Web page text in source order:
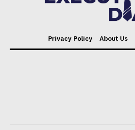
Privacy Policy About Us